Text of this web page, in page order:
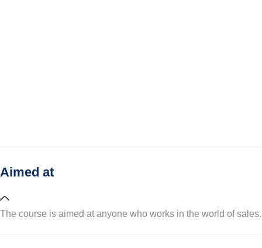
Aimed at
The course is aimed at anyone who works in the world of sales.